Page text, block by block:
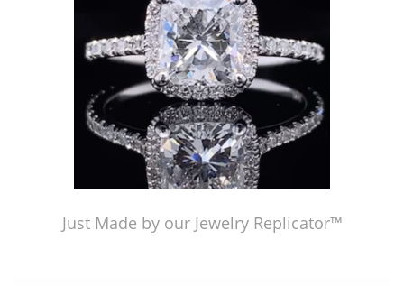
Just Made by our Jewelry Replicator™